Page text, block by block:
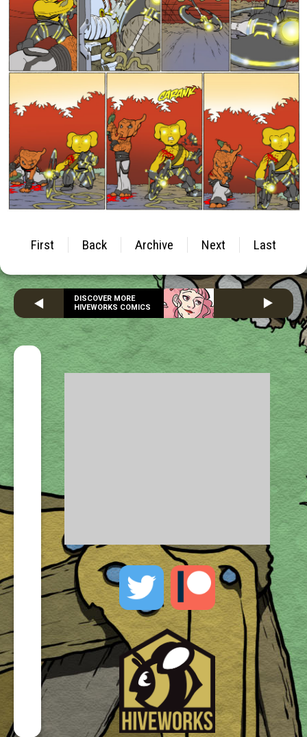
First Back Archive Next Last
DISCOVER MORE
HIVEWORKS COMICS